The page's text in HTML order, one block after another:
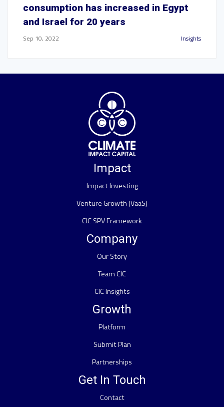
consumption has increased in Egypt
and Israel for 20 years
Sep 10, 2022 Insights
Impact
Impact Investing
Venture Growth (VaaS)
CIC SPV Framework
Company
Our Story
Team CIC
CIC Insights
Growth
Platform
Submit Plan
Partnerships
Get In Touch
Contact